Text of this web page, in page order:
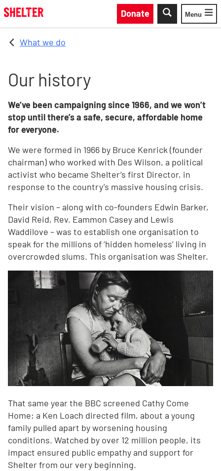
Skip to main content
Donate
Toggle
Menu
What we do
Our history
We’ve been campaigning since 1966, and we won’t
stop until there’s a safe, secure, affordable home
for everyone.
We were formed in 1966 by Bruce Kenrick (founder
chairman) who worked with Des Wilson, a political
activist who became Shelter’s first Director, in
response to the country’s massive housing crisis.
Their vision – along with co-founders Edwin Barker,
David Reid, Rev. Eammon Casey and Lewis
Waddilove – was to establish one organisation to
speak for the millions of ‘hidden homeless’ living in
overcrowded slums. This organisation was Shelter.
That same year the BBC screened Cathy Come
Home; a Ken Loach directed film, about a young
family pulled apart by worsening housing
conditions. Watched by over 12 million people, its
impact ensured public empathy and support for
Shelter from our very beginning.